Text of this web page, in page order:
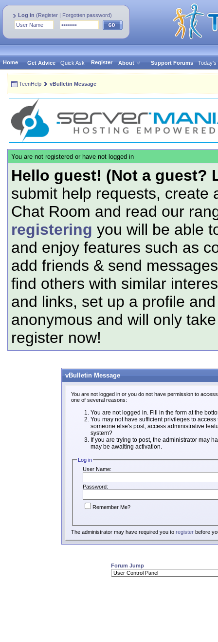
Log in (Register | Forgotten password)
Home Get Advice Quick Ask Register About Support Forums Today's
TeenHelp vBulletin Message
You are not registered or have not logged in
Hello guest! (Not a guest?
submit help requests, create
Chat Room and read our
registering you will be able
and enjoy features such as
add friends & send
find others with similar
and links, set up a profile
anonymous and will only
register now!
vBulletin Message
You are not logged in or you do not have permission to
one of several reasons:
You are not logged in. Fill in the form at the
You may not have sufficient privileges to
someone else's post, access administrative
system?
If you are trying to post, the administrator may
may be awaiting activation.
Log in
User Name:
Password:
Remember Me?
The administrator may have required you to registerbefore
Forum Jump